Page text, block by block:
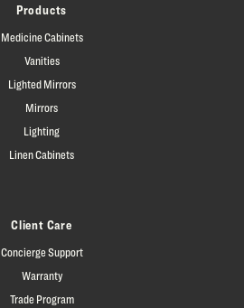
Products
Medicine Cabinets
Vanities
Lighted Mirrors
Mirrors
Lighting
Linen Cabinets
Client Care
Concierge Support
Warranty
Trade Program